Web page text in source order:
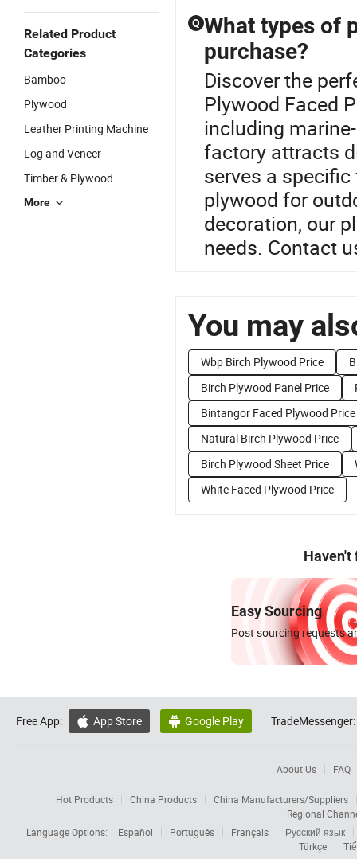
Related Product
Categories
Bamboo
Plywood
Leather Printing Machine
Log and Veneer
Timber & Plywood
More
Q What types of
purchase?
Discover the
Plywood Faced
including
factory attracts
serves a
plywood for
decoration, our
needs. Contact
You may
Wbp Birch Plywood Price
Birch Plywood Panel Price
Bintangor Faced Plywood Price
Natural Birch Plywood Price
Birch Plywood Sheet Price
White Faced Plywood Price
Haven't
Easy Sourcing
Post sourcing requests
Free App:  App Store  Google Play TradeMessenger:
About Us FAQ
Hot Products China Products
China Manufacturers/Suppliers
Regional
Language Options:
Español Português Français
Русский язык
Türkçe